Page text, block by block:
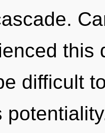
this
difficult